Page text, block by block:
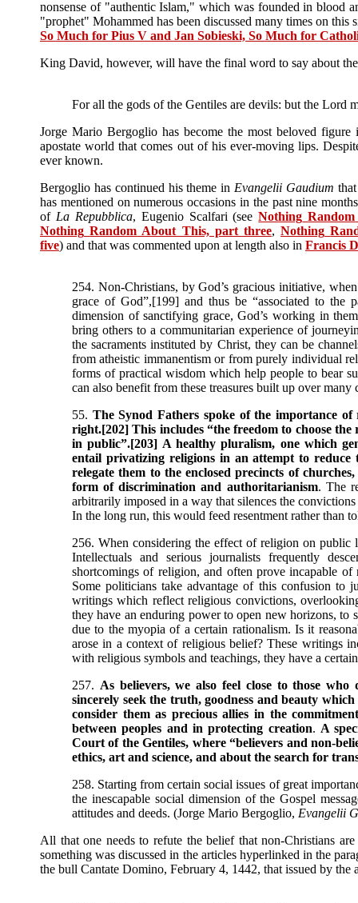
nonsense of "authentic Islam," which was founded in blood
"prophet" Mohammed has been discussed many times on this
So Much for Pius V and Jan Sobieski, So Much for
King David, however, will have the final word to say about
For all the gods of the Gentiles are devils: but the Lord
Jorge Mario Bergoglio has become the most beloved
apostate world that comes out of his ever-moving lips.
ever known.
Bergoglio has continued his theme in Evangelii Gaudium
has mentioned on numerous occasions in the past nine
ofLa Repubblica, Eugenio Scalfari (seeNothing Random
Nothing Random About This, part three,Nothing
five) and that was commented upon at length also in Francis
254. Non-Christians, by God’s gracious initiative,
grace of God”,[199] and thus be “associated to the
dimension of sanctifying grace, God’s working in
bring others to a communitarian experience of
the sacraments instituted by Christ, they can be
from atheistic immanentism or from purely individual
forms of practical wisdom which help people to bear
can also benefit from these treasures built up over
55. The Synod Fathers spoke of the importance
right.[202] This includes “the freedom to choose
in public”.[203] A healthy pluralism, one which
entail privatizing religions in an attempt to reduce
relegate them to the enclosed precincts of
form of discrimination and authoritarianism. The
arbitrarily imposed in a way that silences the
In the long run, this would feed resentment rather than
256. When considering the effect of religion on
Intellectuals and serious journalists frequently
shortcomings of religion, and often prove incapable
Some politicians take advantage of this confusion
writings which reflect religious convictions,
they have an enduring power to open new horizons, to
due to the myopia of a certain rationalism. Is it
arose in a context of religious belief? These writings
with religious symbols and teachings, they have a
257. As believers, we also feel close to those
sincerely seek the truth, goodness and beauty
consider them as precious allies in the
between peoples and in protecting creation. A
Court of the Gentiles, where “believers and non-
ethics, art and science, and about the search for
258. Starting from certain social issues of great
the inescapable social dimension of the Gospel
attitudes and deeds. (Jorge Mario Bergoglio, Evangelii
All that one needs to refute the belief that non-Christians
something was discussed in the articles hyperlinked in the
the bull Cantate Domino, February 4, 1442, that issued by